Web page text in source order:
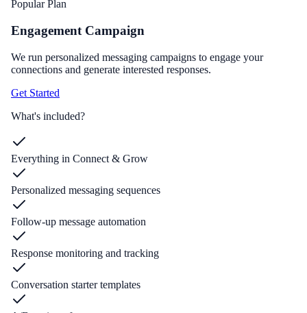
Popular Plan
Engagement Campaign
We run personalized messaging campaigns to engage your
connections and generate interested responses.
Get Started
What's included?
Everything in Connect & Grow
Personalized messaging sequences
Follow-up message automation
Response monitoring and tracking
Conversation starter templates